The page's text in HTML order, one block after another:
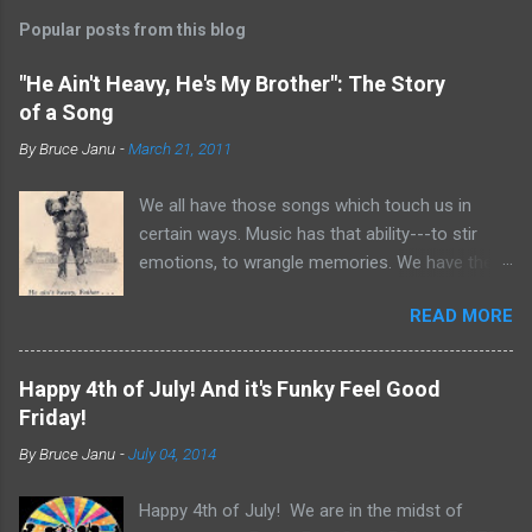
Popular posts from this blog
"He Ain't Heavy, He's My Brother": The Story
of a Song
ByBruce Janu -March 21, 2011
We all have those songs which touch us in
certain ways. Music has that ability---to stir
emotions, to wrangle memories. We have the
they do within us. For me, no song is more
poignant and powerful than “He Ain’t Heavy,
He’s My Brother.” The song was written by
Bobby Scott and Bob Russell, their only
of cancer at the time and his lyrics for this
origin of the phrase is unknown, but it did
READ MORE
Happy 4th of July! And it's Funky Feel Good
Friday!
ByBruce Janu -July 04, 2014
Happy 4th of July! We are in the midst of